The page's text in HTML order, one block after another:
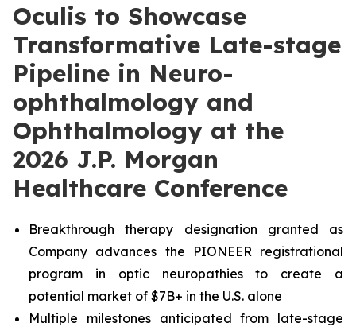
Oculis to Showcase
Transformative Late-stage
Pipeline in Neuro-
ophthalmology and
Ophthalmology at the
2026 J.P. Morgan
Healthcare Conference
Breakthrough therapy designation granted as
Company advances the PIONEER registrational
program in optic neuropathies to create a
potential market of $7B+ in the U.S. alone
Multiple milestones anticipated from late-stage